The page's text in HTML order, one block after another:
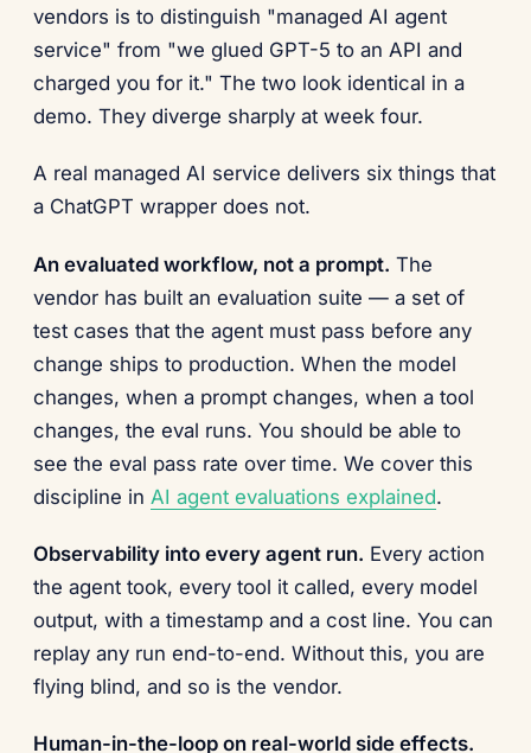
vendors is to distinguish "managed AI agent
service" from "we glued GPT-5 to an API and
charged you for it." The two look identical in a
demo. They diverge sharply at week four.
A real managed AI service delivers six things that
a ChatGPT wrapper does not.
An evaluated workflow, not a prompt. The
vendor has built an evaluation suite — a set of
test cases that the agent must pass before any
change ships to production. When the model
changes, when a prompt changes, when a tool
changes, the eval runs. You should be able to
see the eval pass rate over time. We cover this
discipline in AI agent evaluations explained.
Observability into every agent run. Every action
the agent took, every tool it called, every model
output, with a timestamp and a cost line. You can
replay any run end-to-end. Without this, you are
flying blind, and so is the vendor.
Human-in-the-loop on real-world side effects.